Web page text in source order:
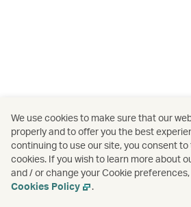
We use cookies to make sure that our
properly and to offer you the best
continuing to use our site, you consent to
cookies. If you wish to learn more about
and / or change your Cookie
Cookies Policy
.